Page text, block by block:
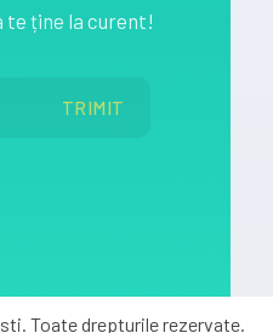
te ține la curent!
Toate drepturile rezervate.